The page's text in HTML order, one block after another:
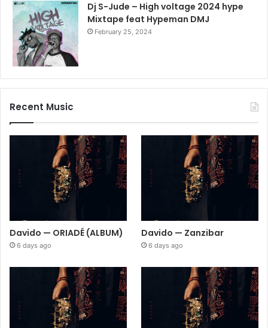
Dj S-Jude – High voltage 2024 hype
Mixtape feat Hypeman DMJ
February 25, 2024
Recent Music
Davido — ORIADÉ (ALBUM)
6 days ago
Davido — Zanzibar
6 days ago